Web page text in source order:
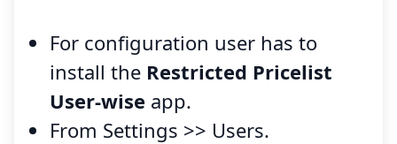
For configuration user has to
install the Restricted Pricelist
User-wise app.
From Settings >> Users.